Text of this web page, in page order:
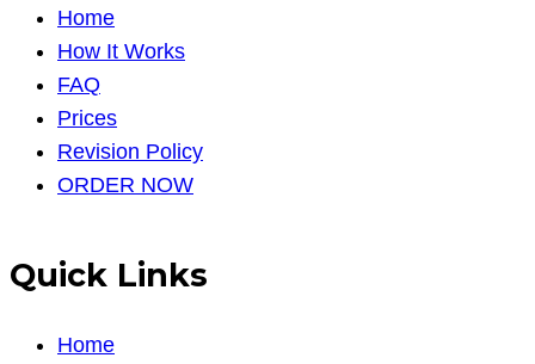
Home
How It Works
FAQ
Prices
Revision Policy
ORDER NOW
Quick Links
Home